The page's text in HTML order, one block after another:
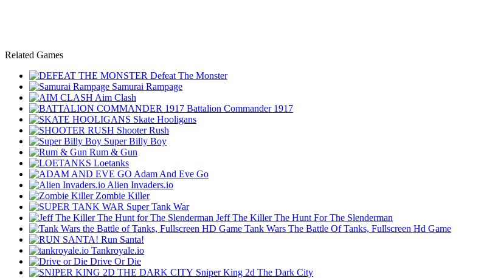
Related Games
Defeat The Monster
Samurai Rampage
Aim Clash
Battalion Commander 1917
Skate Hooligans
Shooter Rush
Super Billy Boy
Rum & Gun
Loetanks
Adam And Eve Go
Alien Invaders.io
Zombie Killer
Super Tank War
Jeff The Killer The Hunt For The Slenderman
Tank Wars The Battle Of Tanks, Fullscreen Hd Game
Run Santa!
Tankroyale.io
Drive Or Die
Sniper King 2d The Dark City